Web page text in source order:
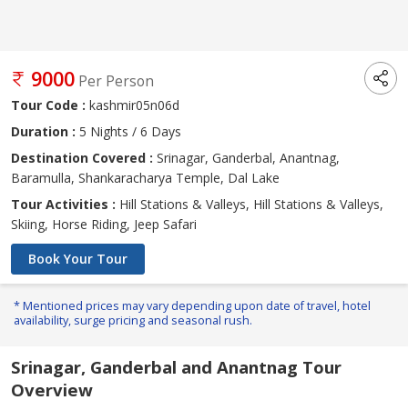
9000 Per Person
Tour Code : kashmir05n06d
Duration : 5 Nights / 6 Days
Destination Covered : Srinagar, Ganderbal, Anantnag,
Baramulla, Shankaracharya Temple, Dal Lake
Tour Activities : Hill Stations & Valleys, Hill Stations & Valleys,
Skiing, Horse Riding, Jeep Safari
Book Your Tour
* Mentioned prices may vary depending upon date of travel, hotel
availability, surge pricing and seasonal rush.
Srinagar, Ganderbal and Anantnag Tour
Overview